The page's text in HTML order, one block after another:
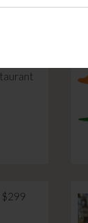
$299